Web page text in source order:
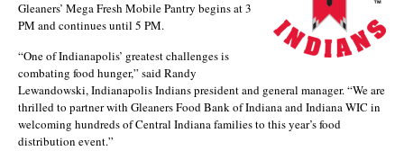
Gleaners’ Mega Fresh Mobile Pantry begins at 3
PM and continues until 5 PM.
“One of Indianapolis’ greatest challenges is
combating food hunger,” said Randy
Lewandowski, Indianapolis Indians president and general manager. “We are
thrilled to partner with Gleaners Food Bank of Indiana and Indiana WIC in
welcoming hundreds of Central Indiana families to this year’s food
distribution event.”